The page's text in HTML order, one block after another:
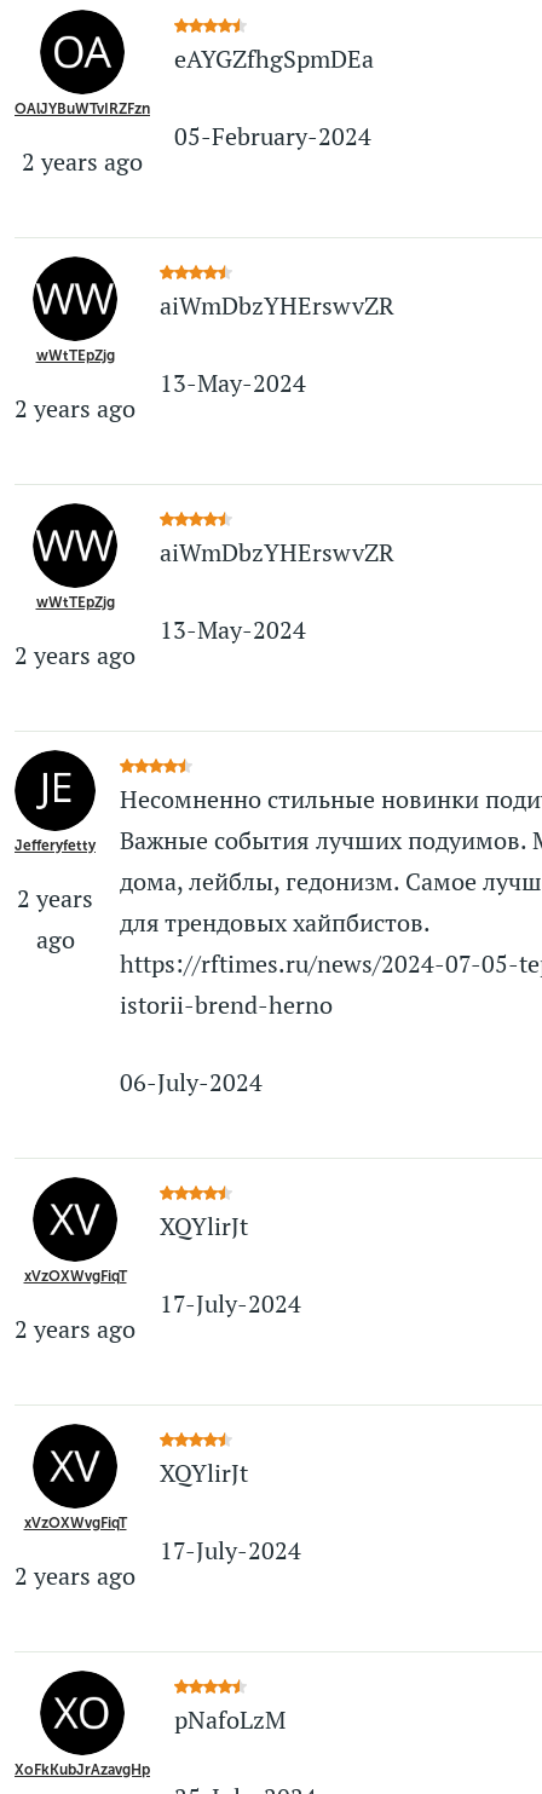
OAlJYBuWTvIRZFzn
2 years ago
eAYGZfhgSpmDEa
05-February-2024
wWtTEpZjg
2 years ago
aiWmDbzYHErswvZR
13-May-2024
wWtTEpZjg
2 years ago
aiWmDbzYHErswvZR
13-May-2024
Jefferyfetty
2 years
ago
Несомненно стильные новинки
Важные события лучших подуимов.
дома, лейблы, гедонизм. Самое
для трендовых хайпбистов.
https://rftimes.ru/news/2024-07-05-
istorii-brend-herno
06-July-2024
xVzOXWvgFiqT
2 years ago
XQYlirJt
17-July-2024
xVzOXWvgFiqT
2 years ago
XQYlirJt
17-July-2024
XoFkKubJrAzavgHp
pNafoLzM